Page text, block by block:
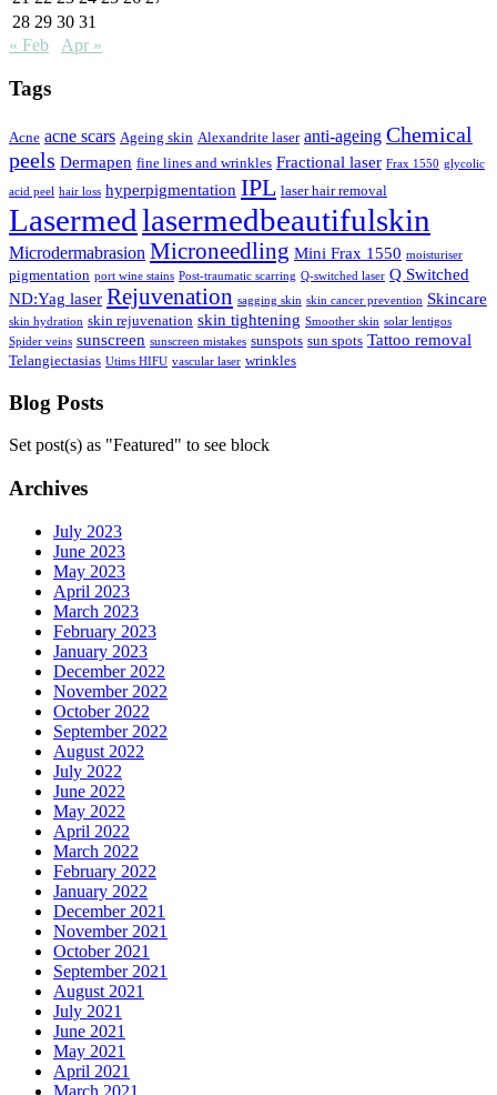
28 29 30 31
« Feb
Apr »
Tags
Acne acne scars Ageing skin Alexandrite laser anti-ageing Chemical
peels Dermapen fine lines and wrinkles Fractional laser Frax 1550 glycolic
acid peel hair loss hyperpigmentation IPL laser hair removal
Lasermedlasermedbeautifulskin
Microdermabrasion Microneedling Mini Frax 1550 moisturiser
pigmentation port wine stains Post-traumatic scarring Q-switched laser Q Switched
ND:Yag laser Rejuvenation sagging skin skin cancer prevention Skincare
skin hydration skin rejuvenation skin tightening Smoother skin solar lentigos
Spider veins sunscreen sunscreen mistakes sunspots sun spots Tattoo removal
Telangiectasias Utims HIFU vascular laser wrinkles
Blog Posts
Set post(s) as "Featured" to see block
Archives
July 2023
June 2023
May 2023
April 2023
March 2023
February 2023
January 2023
December 2022
November 2022
October 2022
September 2022
August 2022
July 2022
June 2022
May 2022
April 2022
March 2022
February 2022
January 2022
December 2021
November 2021
October 2021
September 2021
August 2021
July 2021
June 2021
May 2021
April 2021
March 2021